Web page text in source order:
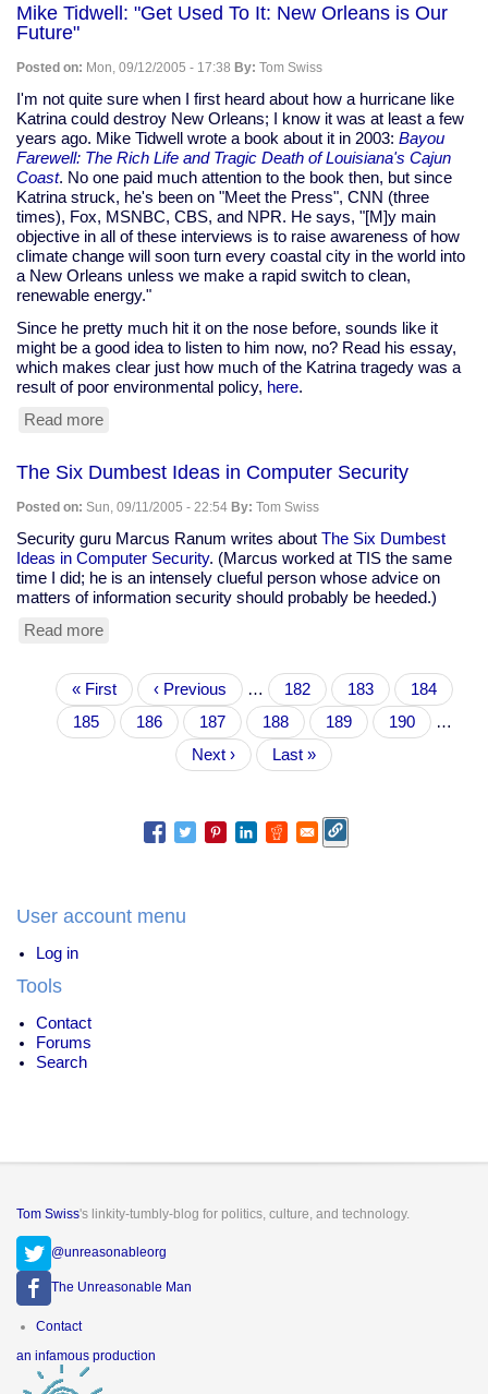
of
can
give
you
away
Mike Tidwell: "Get Used To It: New Orleans is Our
Future"
Posted on: Mon, 09/12/2005 - 17:38 By: Tom Swiss
I'm not quite sure when I first heard about how a hurricane like
Katrina could destroy New Orleans; I know it was at least a few
years ago. Mike Tidwell wrote a book about it in 2003: Bayou
Farewell: The Rich Life and Tragic Death of Louisiana's Cajun
Coast. No one paid much attention to the book then, but since
Katrina struck, he's been on "Meet the Press", CNN (three
times), Fox, MSNBC, CBS, and NPR. He says, "[M]y main
objective in all of these interviews is to raise awareness of how
climate change will soon turn every coastal city in the world into
a New Orleans unless we make a rapid switch to clean,
renewable energy."
Since he pretty much hit it on the nose before, sounds like it
might be a good idea to listen to him now, no? Read his essay,
which makes clear just how much of the Katrina tragedy was a
result of poor environmental policy, here.
Read more
"Get
Used
To
It:
New
Orleans
is
The Six Dumbest Ideas in Computer Security
Posted on: Sun, 09/11/2005 - 22:54 By: Tom Swiss
Security guru Marcus Ranum writes about The Six Dumbest
Ideas in Computer Security. (Marcus worked at TIS the same
time I did; he is an intensely clueful person whose advice on
matters of information security should probably be heeded.)
Read more
Six
Dumbest
Ideas
in
PaginationFirst
page
« First
Previous
page
‹ Previous … Page
182 Page
183 Page
184
Page
185
Current
page
186 Page
187 Page
188 Page
189 Page
190
…
Next
page
Next ›
Last
page
Last »
User account menu
Log in
Tools
Contact
Forums
Search
Tom Swiss's linkity-tumbly-blog for politics, culture, and technology.
@unreasonableorg
The Unreasonable Man
Footer
Contact
an infamous production